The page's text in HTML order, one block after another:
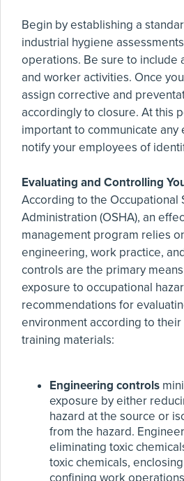
Begin by establishing a
industrial hygiene
operations. Be sure to include
and worker activities. Once
assign corrective and
accordingly to closure. At this
important to communicate any
notify your employees of
Evaluating and Controlling
According to the Occupational
Administration (OSHA), an
management program relies
engineering, work practice,
controls are the primary
exposure to occupational
recommendations for
environment according to
training materials:
Engineering controls
exposure by either
hazard at the source or
from the hazard.
eliminating toxic
toxic chemicals,
confining work